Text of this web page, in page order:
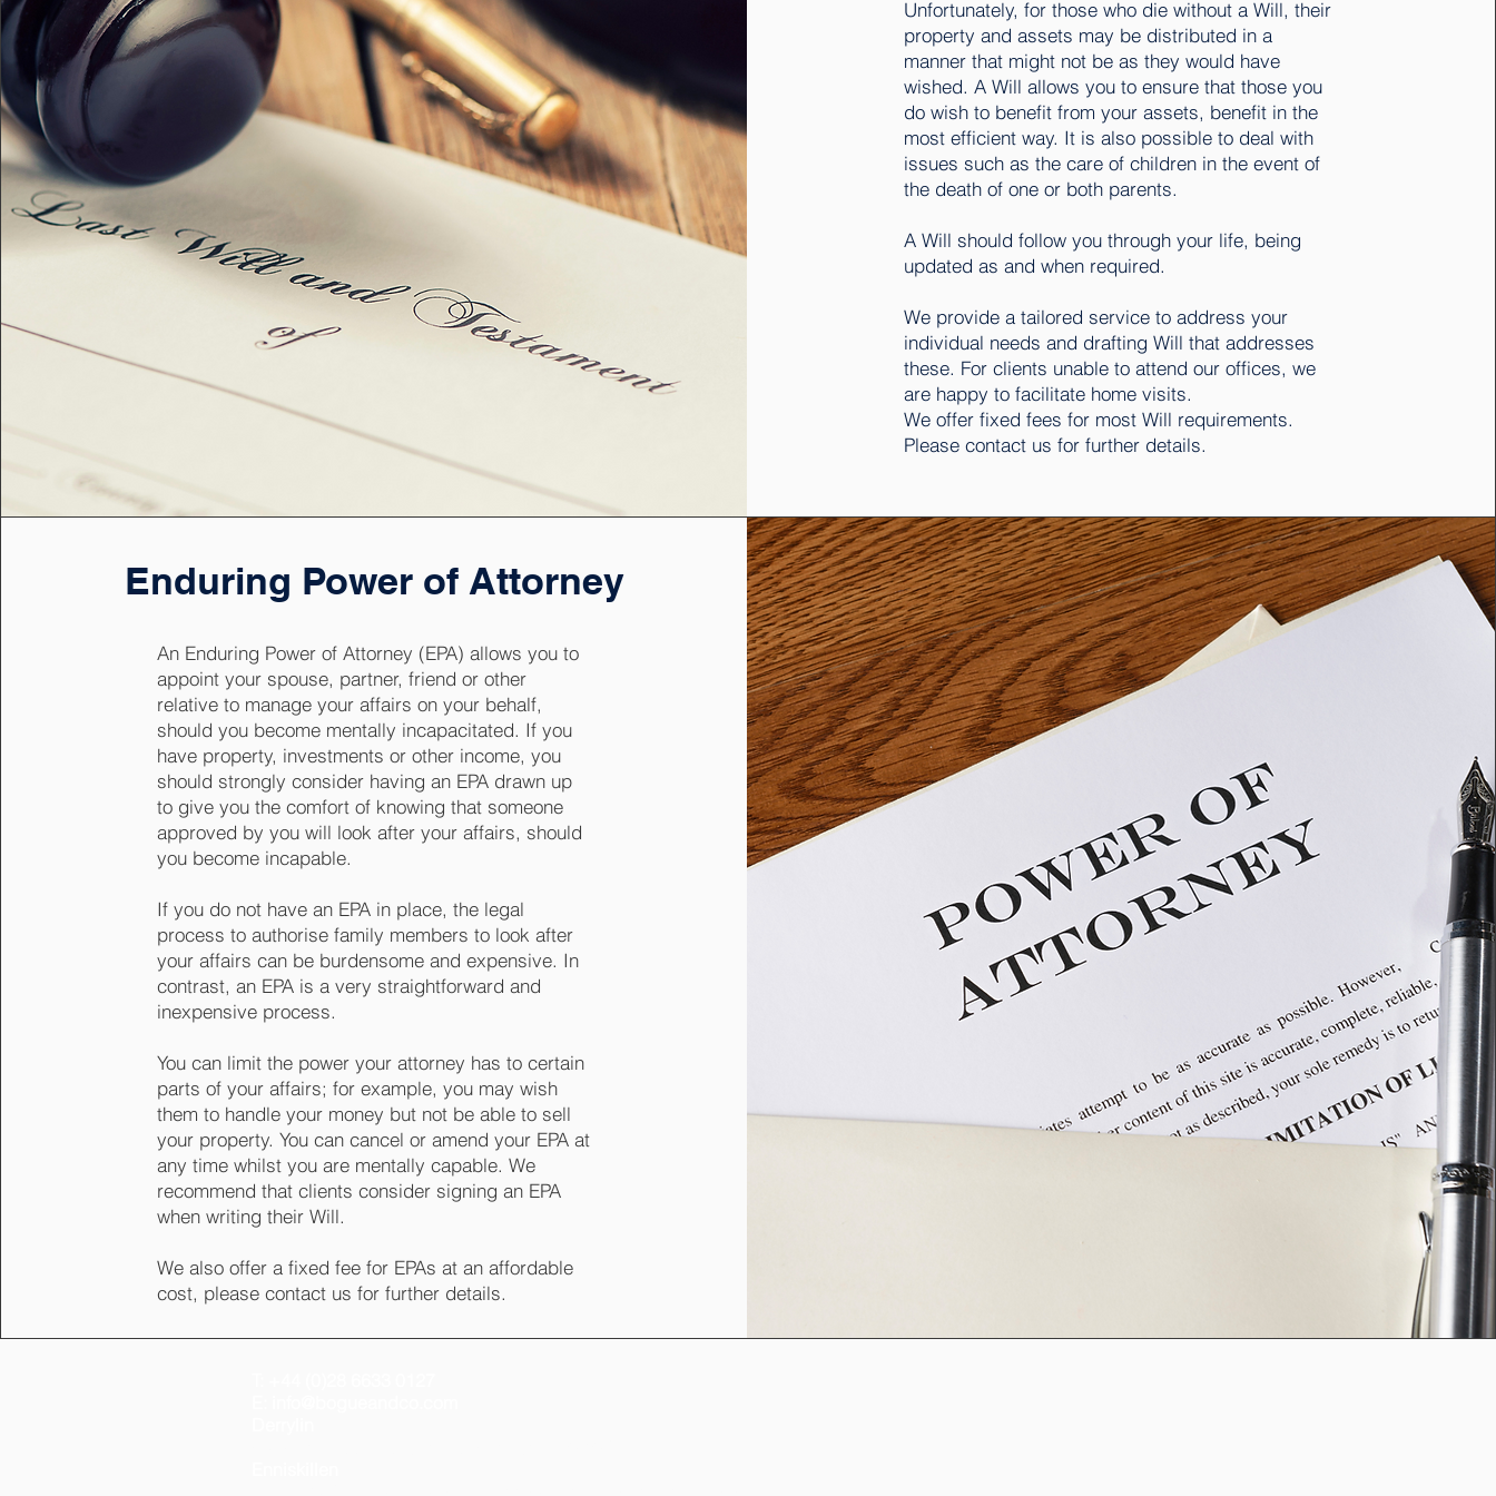
Unfortunately, for those who die without a Will, their
property and assets may be distributed in a
manner that might not be as they would have
wished. A Will allows you to ensure that those you
do wish to benefit from your assets, benefit in the
most efficient way. It is also possible to deal with
issues such as the care of children in the event of
the death of one or both parents.
A Will should follow you through your life, being
updated as and when required.
We provide a tailored service to address your
individual needs and drafting Will that addresses
these. For clients unable to attend our offices, we
are happy to facilitate home visits.
We offer fixed fees for most Will requirements.
Please contact us for further details.
Enduring Power of Attorney
An Enduring Power of Attorney (EPA) allows you to
appoint your spouse, partner, friend or other
relative to manage your affairs on your behalf,
should you become mentally incapacitated. If you
have property, investments or other income, you
should strongly consider having an EPA drawn up
to give you the comfort of knowing that someone
approved by you will look after your affairs, should
you become incapable.
If you do not have an EPA in place, the legal
process to authorise family members to look after
your affairs can be burdensome and expensive. In
contrast, an EPA is a very straightforward and
inexpensive process.
You can limit the power your attorney has to certain
parts of your affairs; for example, you may wish
them to handle your money but not be able to sell
your property. You can cancel or amend your EPA at
any time whilst you are mentally capable. We
recommend that clients consider signing an EPA
when writing their Will.
We also offer a fixed fee for EPAs at an affordable
cost, please contact us for further details.